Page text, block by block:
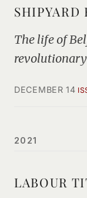
SHIPYARD
The life of
revolutionary
DECEMBER 14
2021
LABOUR